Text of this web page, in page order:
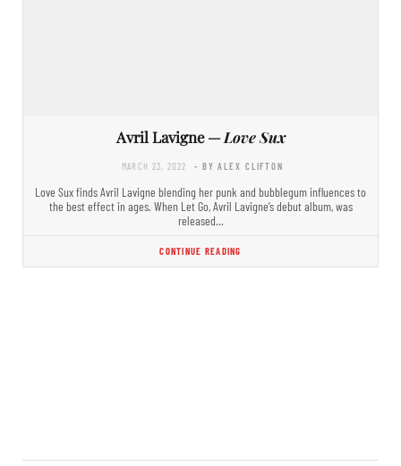
Avril Lavigne —Love Sux
MARCH 23, 2022 - BY ALEX CLIFTON
Love Sux finds Avril Lavigne blending her punk and bubblegum influences to
the best effect in ages. When Let Go, Avril Lavigne’s debut album, was
released…
CONTINUE READING